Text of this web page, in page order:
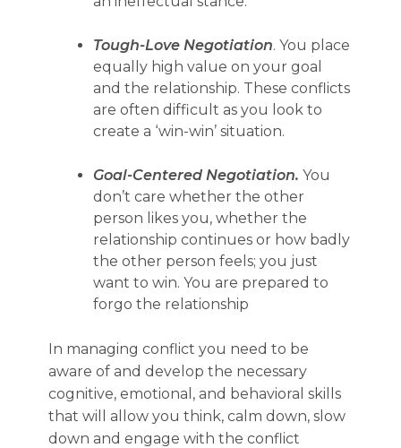
Tough-Love Negotiation. You place
equally high value on your goal
and the relationship. These conflicts
are often difficult as you look to
create a ‘win-win’ situation.
Goal-Centered Negotiation. You
don’t care whether the other
person likes you, whether the
relationship continues or how badly
the other person feels; you just
want to win. You are prepared to
forgo the relationship
In managing conflict you need to be
aware of and develop the necessary
cognitive, emotional, and behavioral skills
that will allow you think, calm down, slow
down and engage with the conflict